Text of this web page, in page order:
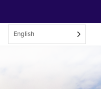
English